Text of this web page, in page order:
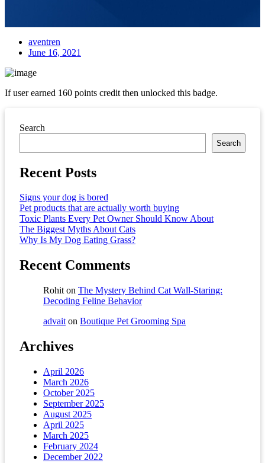
aventren
June 16, 2021
If user earned 160 points credit then unlocked this badge.
Asides
Search
Search
Recent Posts
Signs your dog is bored
Pet products that are actually worth buying
Toxic Plants Every Pet Owner Should Know About
The Biggest Myths About Cats
Why Is My Dog Eating Grass?
Recent Comments
Rohit on The Mystery Behind Cat Wall-Staring:
Decoding Feline Behavior
advait on Boutique Pet Grooming Spa
Archives
April 2026
March 2026
October 2025
September 2025
August 2025
April 2025
March 2025
February 2024
December 2022